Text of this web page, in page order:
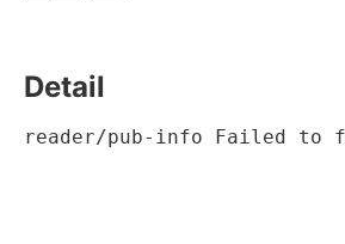
Detail
reader/pub-info Failed to